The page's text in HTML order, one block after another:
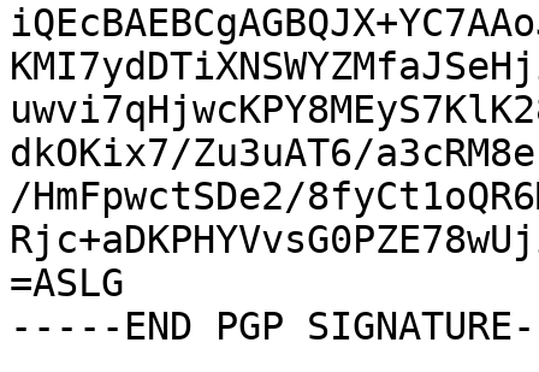
dkOKix7/Zu3uAT6/
/HmFpwctSDe2/
=ASLG
-----END PGP